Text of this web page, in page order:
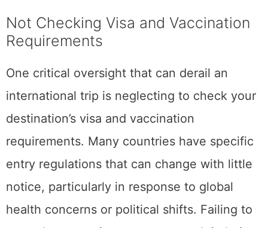
Not Checking Visa and Vaccination
Requirements
One critical oversight that can derail an
international trip is neglecting to check your
destination’s visa and vaccination
requirements. Many countries have specific
entry regulations that can change with little
notice, particularly in response to global
health concerns or political shifts. Failing to